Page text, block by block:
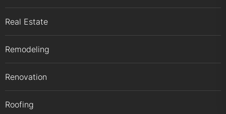
Real Estate
Remodeling
Renovation
Roofing